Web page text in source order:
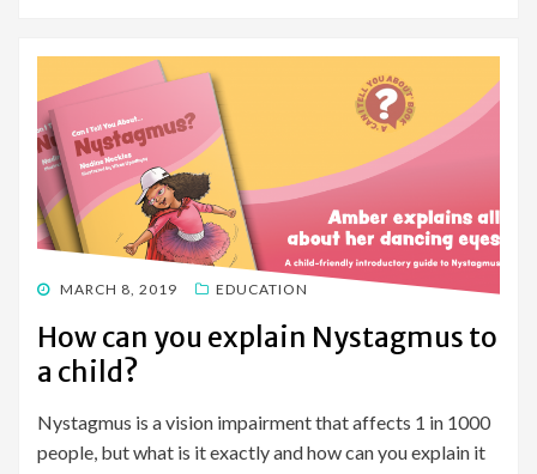
POSTED
MARCH 8, 2019 EDUCATION
How can you explain Nystagmus to
a child?
Nystagmus is a vision impairment that affects 1 in 1000
people, but what is it exactly and how can you explain it